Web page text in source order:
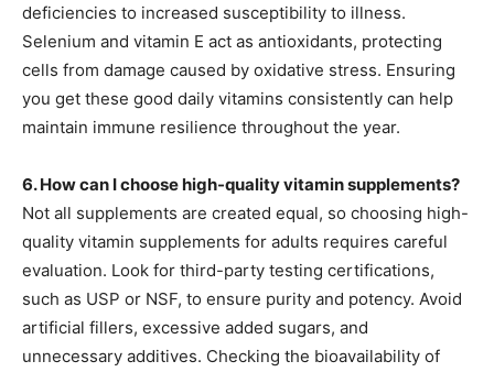
deficiencies to increased susceptibility to illness.
Selenium and vitamin E act as antioxidants, protecting
cells from damage caused by oxidative stress. Ensuring
you get these good daily vitamins consistently can help
maintain immune resilience throughout the year.
6. How can I choose high-quality vitamin supplements?
Not all supplements are created equal, so choosing high-
quality vitamin supplements for adults requires careful
evaluation. Look for third-party testing certifications,
such as USP or NSF, to ensure purity and potency. Avoid
artificial fillers, excessive added sugars, and
unnecessary additives. Checking the bioavailability of